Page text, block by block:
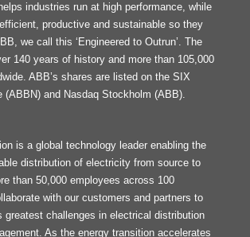
industries run at high performance, while
productive and sustainable so they
we call this ‘Engineered to Outrun’. The
140 years of history and more than 105,000
ABB’s shares are listed on the SIX
(ABBN) and Nasdaq Stockholm (ABB).
is a global technology leader enabling the
distribution of electricity from source to
than 50,000 employees across 100
with our customers and partners to
greatest challenges in electrical distribution
As the energy transition accelerates